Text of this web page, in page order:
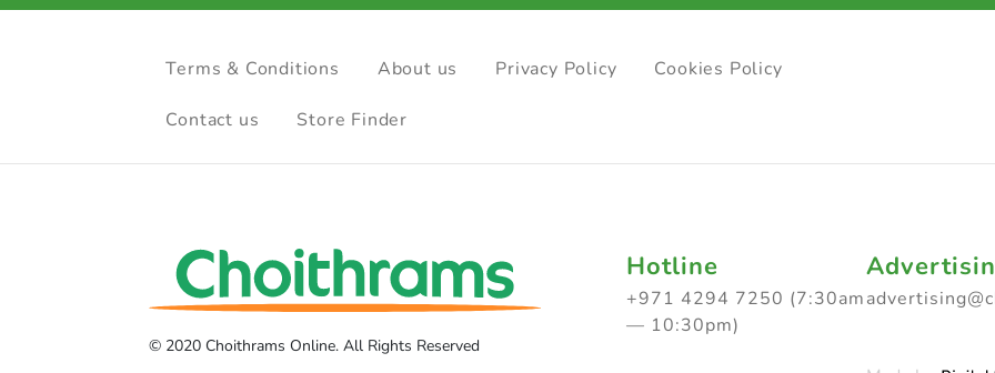
Terms & Conditions About us Privacy Policy Cookies Policy
Contact us Store Finder
© 2020 Choithrams Online. All Rights Reserved
Hotline
+971 4294 7250 (7:30am
— 10:30pm)